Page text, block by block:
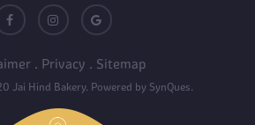
. Privacy . Sitemap
Jai Hind Bakery. Powered by SynQues.